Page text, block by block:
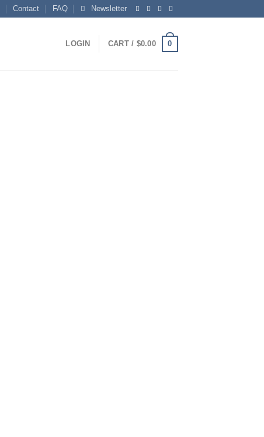
Contact FAQ Newsletter
LOGIN CART / $0.00 0